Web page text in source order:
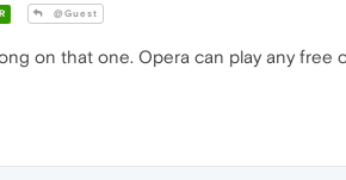
@Guest
on that one. Opera can play any